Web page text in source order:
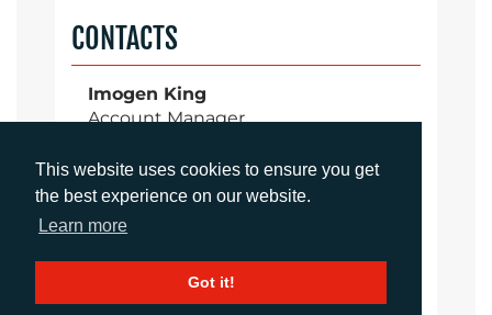
This website uses cookies to ensure you get
the best experience on our website.
Learn more
Got it!
CONTACTS
Imogen King
Account Manager
+44 (0) 1372 464 470
Aimee Parsons
Account Executive
aparsons@adcomms.co.uk